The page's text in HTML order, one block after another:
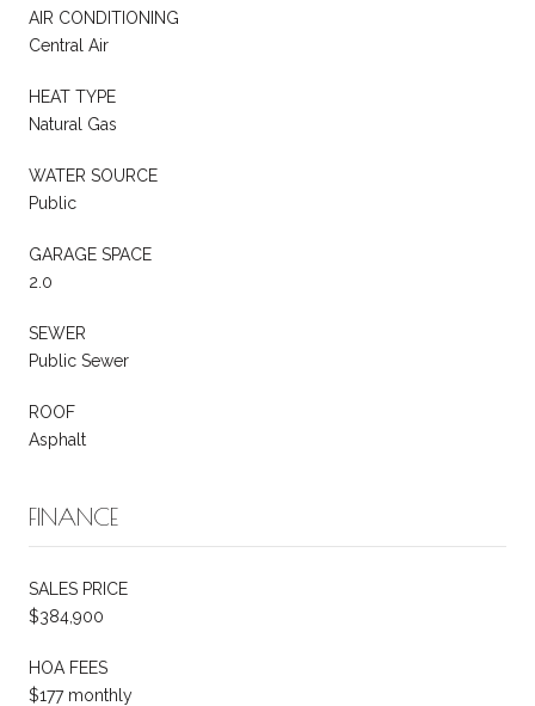
AIR CONDITIONING
Central Air
HEAT TYPE
Natural Gas
WATER SOURCE
Public
GARAGE SPACE
2.0
SEWER
Public Sewer
ROOF
Asphalt
FINANCE
SALES PRICE
$384,900
HOA FEES
$177 monthly